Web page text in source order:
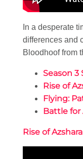
In a desperate
differences and
Bloodhoof from
Season 3
Rise of
Flying:
Battle for
Rise of